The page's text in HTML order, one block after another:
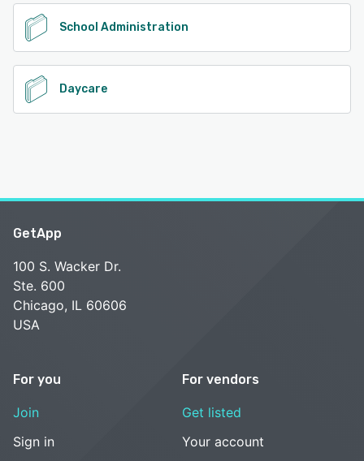
School Administration
Daycare
GetApp
100 S. Wacker Dr.
Ste. 600
Chicago, IL 60606
USA
For you
Join
Sign in
For vendors
Get listed
Your account